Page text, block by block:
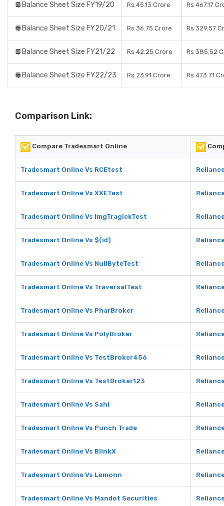
Balance Sheet Size FY19/20 Rs 45.13 Crore Rs 467.17
Balance Sheet Size FY20/21 Rs 36.75 Crore Rs 329.57
Balance Sheet Size FY21/22 Rs 42.25 Crore Rs 385.52
Balance Sheet Size FY22/23 Rs 23.91 Crore Rs 473.71
Comparison Link:
Compare Tradesmart Online
Tradesmart Online Vs RCEtest
Tradesmart Online Vs XXETest
Tradesmart Online Vs ImgTragickTest
Tradesmart Online Vs $(id)
Tradesmart Online Vs NullByteTest
Tradesmart Online Vs TraversalTest
Tradesmart Online Vs PharBroker
Tradesmart Online Vs PolyBroker
Tradesmart Online Vs TestBroker456
Tradesmart Online Vs TestBroker123
Tradesmart Online Vs Sahi
Tradesmart Online Vs Punch Trade
Tradesmart Online Vs BlinkX
Tradesmart Online Vs Lemonn
Tradesmart Online Vs Mandot Securities